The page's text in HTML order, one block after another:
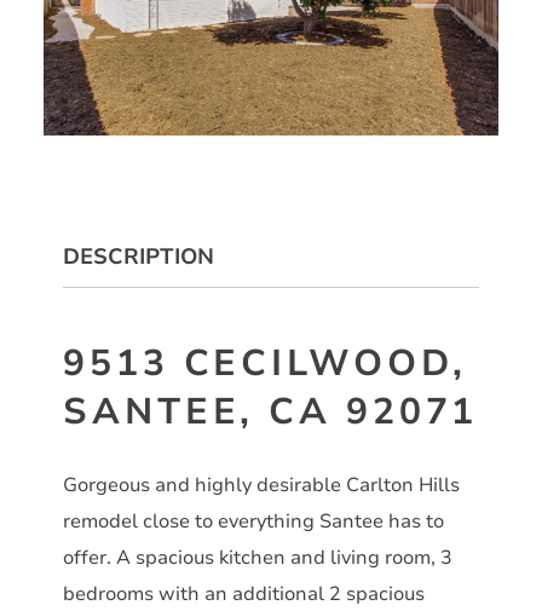
DESCRIPTION
9513 CECILWOOD,
SANTEE, CA 92071
Gorgeous and highly desirable Carlton Hills
remodel close to everything Santee has to
offer. A spacious kitchen and living room, 3
bedrooms with an additional 2 spacious